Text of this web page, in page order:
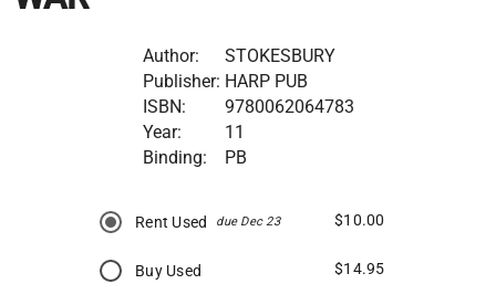
Author:
STOKESBURY
Publisher: HARP PUB
ISBN:
9780062064783
Year:
11
Binding:
PB
Rent Used due Dec 23 $10.00
Buy Used $14.95